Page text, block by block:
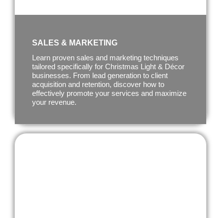
SALES & MARKETING
Learn proven sales and marketing techniques
tailored specifically for Christmas Light & Décor
businesses. From lead generation to client
acquisition and retention, discover how to
effectively promote your services and maximize
your revenue.